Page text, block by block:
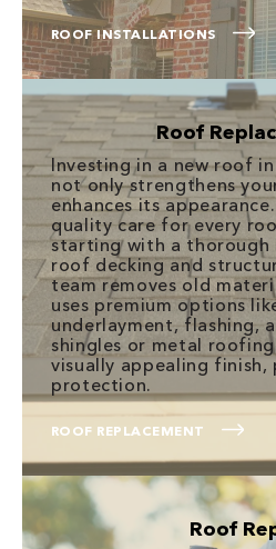
ROOF INSTALLATIONS
Roof
Investing in a new roof
not only strengthens
enhances its
quality care for every
starting with a thorough
roof decking and
team removes old
uses premium options
underlayment, flashing,
shingles or metal
visually appealing finish,
protection.
ROOF REPLACEMENT
Roof